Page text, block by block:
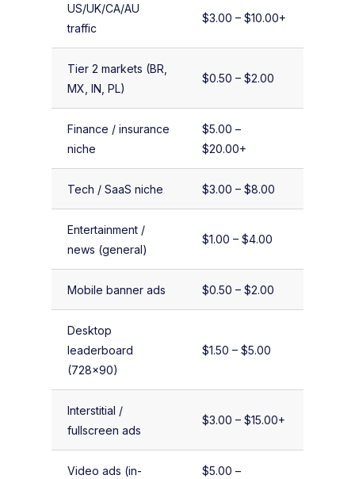
US/UK/CA/AU
traffic
$3.00 – $10.00+
Tier 2 markets (BR,
MX, IN, PL)
$0.50 – $2.00
Finance / insurance
niche
$5.00 –
$20.00+
Tech / SaaS niche $3.00 – $8.00
Entertainment /
news (general)
$1.00 – $4.00
Mobile banner ads $0.50 – $2.00
Desktop
leaderboard
(728×90)
$1.50 – $5.00
Interstitial /
fullscreen ads
$3.00 – $15.00+
Video ads (in-
$5.00 –